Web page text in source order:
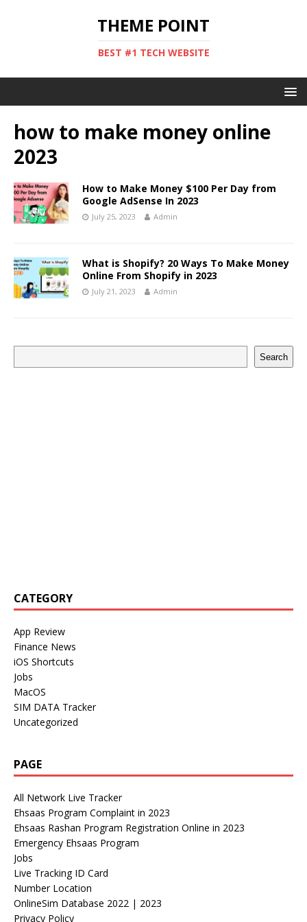
THEME POINT
BEST #1 TECH WEBSITE
how to make money online
2023
How to Make Money $100 Per Day from
Google AdSense In 2023
July 25, 2023 Admin
What is Shopify? 20 Ways To Make Money
Online From Shopify in 2023
July 21, 2023 Admin
Search
CATEGORY
App Review
Finance News
iOS Shortcuts
Jobs
MacOS
SIM DATA Tracker
Uncategorized
PAGE
All Network Live Tracker
Ehsaas Program Complaint in 2023
Ehsaas Rashan Program Registration Online in 2023
Emergency Ehsaas Program
Jobs
Live Tracking ID Card
Number Location
OnlineSim Database 2022 | 2023
Privacy Policy